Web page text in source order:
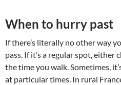
When to hurry past
If there’s literally no other way
pass. If it’s a regular spot, either
the time you walk. Sometimes,
at particular times. In rural